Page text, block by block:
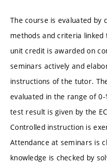
The course is evaluated by
methods and criteria
unit credit is awarded on
seminars actively and
instructions of the tutor.
evaluated in the range of
test result is given by the
Controlled instruction is
Attendance at seminars is
knowledge is checked by